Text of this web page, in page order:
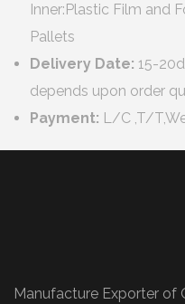
Inner:Plastic Film and
Pallets
Delivery Date: 15-
depends upon order
Payment: L/C ,T/
Manufacture Exporter of